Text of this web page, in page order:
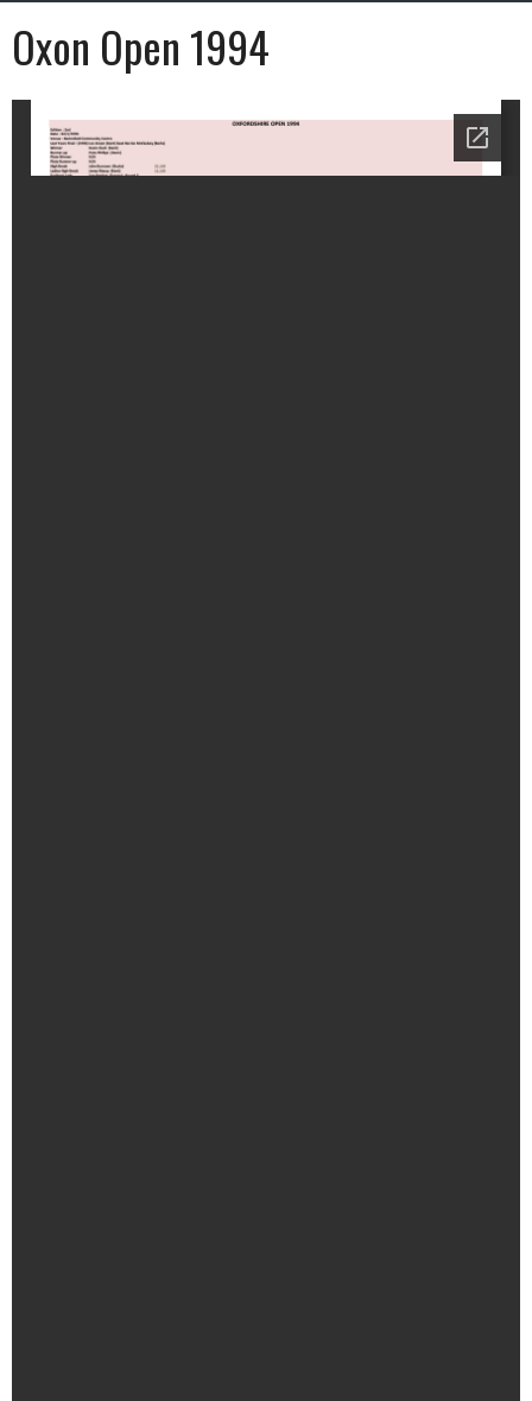
Oxon Open 1994